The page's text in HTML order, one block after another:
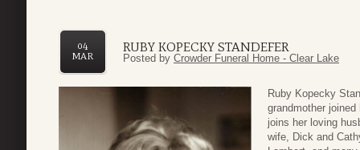
RUBY KOPECKY STANDEFER
04
MAR
Posted by Crowder Funeral Home - Clear Lake
Ruby Kopecky
grandmother
joins her loving
wife, Dick and